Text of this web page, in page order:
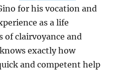
for his vocation and
as a life
of clairvoyance and
exactly how
and competent help